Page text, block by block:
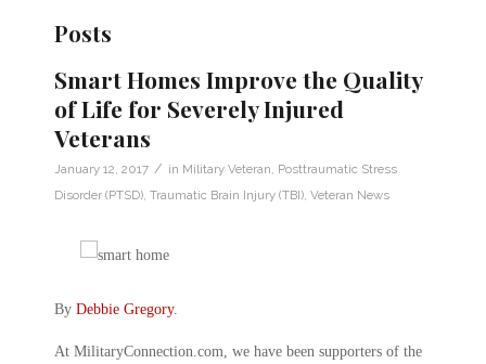
Posts
Smart Homes Improve the Quality
of Life for Severely Injured
Veterans
January 12, 2017 / in Military Veteran Posttraumatic Stress
Disorder (PTSD) Traumatic Brain Injury (TBI) Veteran News
By Debbie Gregory.
At MilitaryConnection.com, we have been supporters of the